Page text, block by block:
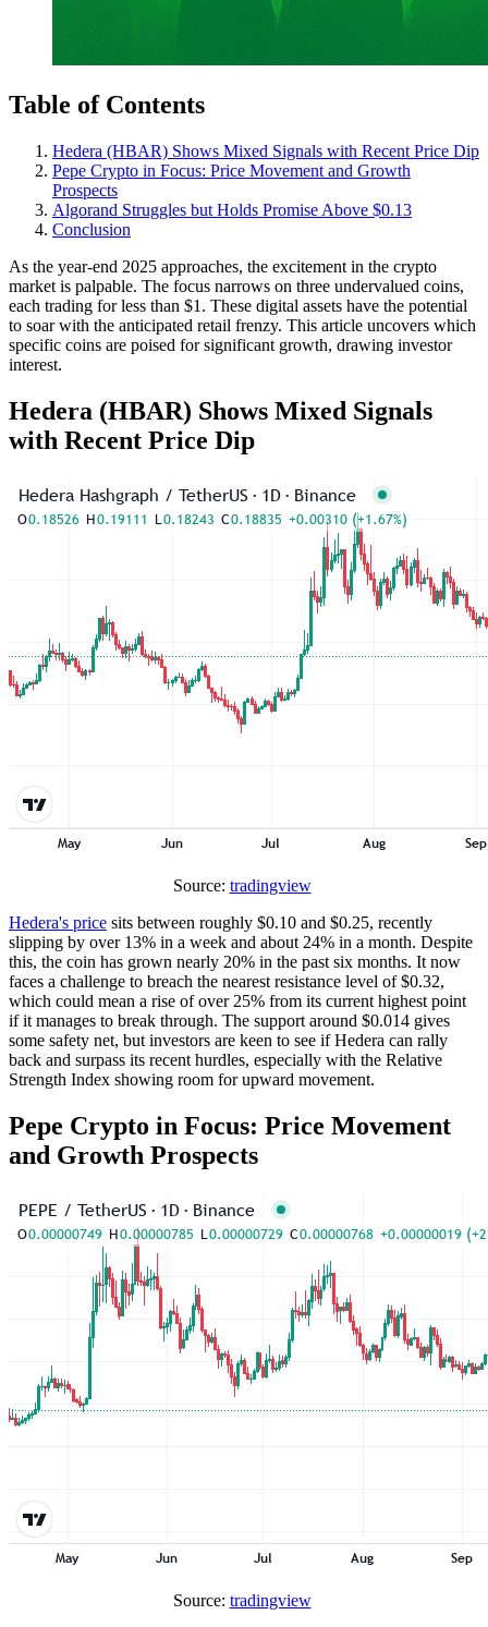
Table of Contents
Hedera (HBAR) Shows Mixed Signals with Recent Price Dip
Pepe Crypto in Focus: Price Movement and Growth
Prospects
Algorand Struggles but Holds Promise Above $0.13
Conclusion
As the year-end 2025 approaches, the excitement in the crypto
market is palpable. The focus narrows on three undervalued coins,
each trading for less than $1. These digital assets have the potential
to soar with the anticipated retail frenzy. This article uncovers which
specific coins are poised for significant growth, drawing investor
interest.
Hedera (HBAR) Shows Mixed Signals
with Recent Price Dip
Source: tradingview
Hedera's price sits between roughly $0.10 and $0.25, recently
slipping by over 13% in a week and about 24% in a month. Despite
this, the coin has grown nearly 20% in the past six months. It now
faces a challenge to breach the nearest resistance level of $0.32,
which could mean a rise of over 25% from its current highest point
if it manages to break through. The support around $0.014 gives
some safety net, but investors are keen to see if Hedera can rally
back and surpass its recent hurdles, especially with the Relative
Strength Index showing room for upward movement.
Pepe Crypto in Focus: Price Movement
and Growth Prospects
Source: tradingview